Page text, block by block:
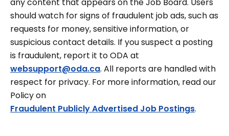
should watch for signs of fraudulent job ads, such as
requests for money, sensitive information, or
suspicious contact details. If you suspect a posting
is fraudulent, report it to ODA at
websupport@oda.ca. All reports are handled with
respect for privacy. For more information, read our
Policy on
Fraudulent Publicly Advertised Job Postings.